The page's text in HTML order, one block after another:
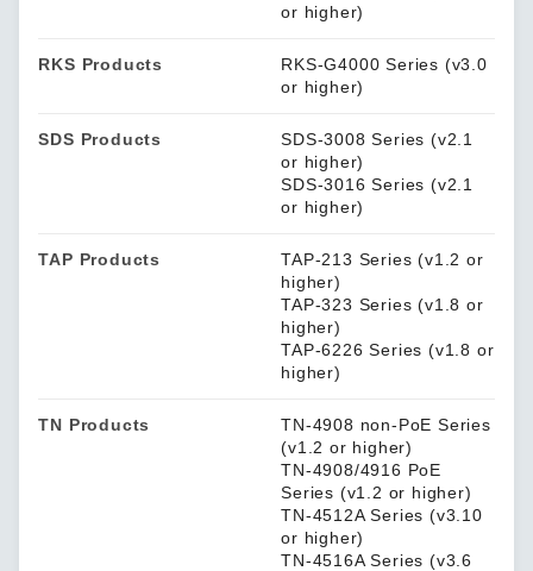
or higher)
RKS Products
RKS-G4000 Series (v3.0
or higher)
SDS Products
SDS-3008 Series (v2.1
or higher)
SDS-3016 Series (v2.1
or higher)
TAP Products
TAP-213 Series (v1.2 or
higher)
TAP-323 Series (v1.8 or
higher)
TAP-6226 Series (v1.8 or
higher)
TN Products
TN-4908 non-PoE Series
(v1.2 or higher)
TN-4908/4916 PoE
Series (v1.2 or higher)
TN-4512A Series (v3.10
or higher)
TN-4516A Series (v3.6